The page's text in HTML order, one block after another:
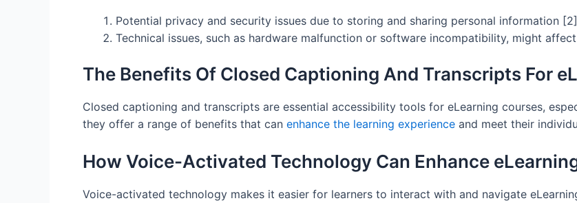
Potential privacy and security issues due to storing and sharing personal information [2]
Technical issues, such as hardware malfunction or software incompatibility, might
The Benefits Of Closed Captioning And Transcripts For
Closed captioning and transcripts are essential accessibility tools for eLearning courses,
they offer a range of benefits that can enhance the learning experience and meet their
How Voice-Activated Technology Can Enhance
Voice-activated technology makes it easier for learners to interact with and navigate